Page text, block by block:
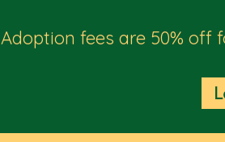
Adoption fees are 50% off